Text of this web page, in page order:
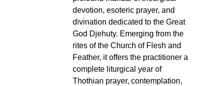
devotion, esoteric prayer, and
divination dedicated to the Great
God Djehuty. Emerging from the
rites of the Church of Flesh and
Feather, it offers the practitioner a
complete liturgical year of
Thothian prayer, contemplation,